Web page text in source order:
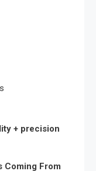
+ precision
Coming From